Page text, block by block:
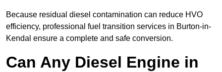
Because residual diesel contamination can reduce HVO
efficiency, professional fuel transition services in Burton-in-
Kendal ensure a complete and safe conversion.
Can Any Diesel Engine in